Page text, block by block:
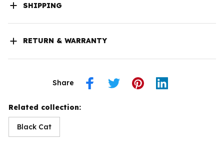
SHIPPING
RETURN & WARRANTY
Share
Related collection:
Black Cat